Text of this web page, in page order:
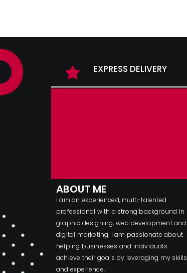
EXPRESS DELIVERY
ABOUT ME
I am an experienced, multi-talented
professional with a strong background in
graphic designing, web development and
digital marketing. I am passionate about
helping businesses and individuals
achieve their goals by leveraging my skills
and experience.